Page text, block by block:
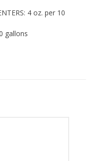
4 oz. per 10
gallons